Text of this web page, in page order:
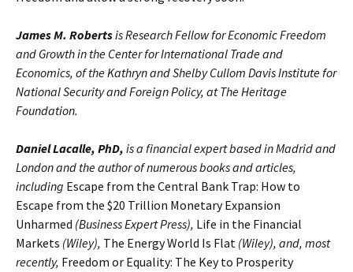
James M. Robertsis Research Fellow for Economic Freedom
and Growth in the Center for International Trade and
Economics, of the Kathryn and Shelby Cullom Davis Institute for
National Security and Foreign Policy, at The Heritage
Foundation.
Daniel Lacalle, PhD, is a financial expert based in Madrid and
London and the author of numerous books and articles,
including Escape from the Central Bank Trap: How to
Escape from the $20 Trillion Monetary Expansion
Unharmed (Business Expert Press), Life in the Financial
Markets (Wiley), The Energy World Is Flat (Wiley), and, most
recently, Freedom or Equality: The Key to Prosperity